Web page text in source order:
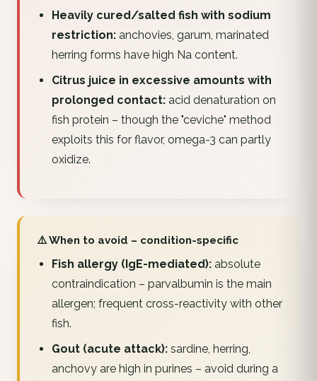
Heavily cured/salted fish with sodium
restriction:anchovies, garum, marinated
herring forms have high Na content.
Citrus juice in excessive amounts with
prolonged contact:acid denaturation on
fish protein – though the "ceviche" method
exploits this for flavor, omega-3 can partly
oxidize.
⚠️ When to avoid – condition-specific
Fish allergy (IgE-mediated):absolute
contraindication – parvalbumin is the main
allergen; frequent cross-reactivity with other
fish.
Gout (acute attack):sardine, herring,
anchovy are high in purines – avoid during a